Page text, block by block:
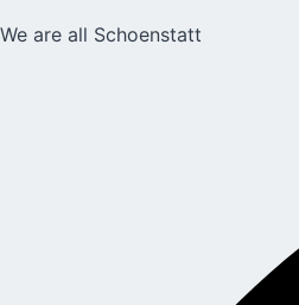
We are all Schoenstatt